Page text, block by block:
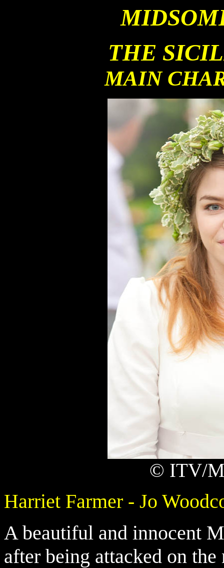
THE
MAIN
© ITV/
Harriet Farmer - Jo
A beautiful and innocent
after being attacked on